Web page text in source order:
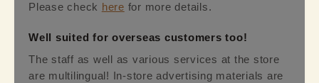
Please check here for more details.
Well suited for overseas customers too!
The staff as well as various services at the store
are multilingual! In-store advertising materials are